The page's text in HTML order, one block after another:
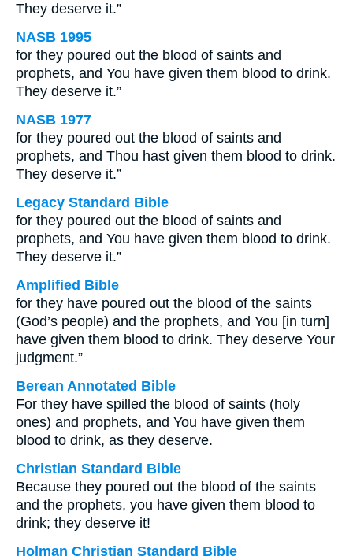
They deserve it.”
NASB 1995
for they poured out the blood of saints and
prophets, and You have given them blood to drink.
They deserve it.”
NASB 1977
for they poured out the blood of saints and
prophets, and Thou hast given them blood to drink.
They deserve it.”
Legacy Standard Bible
for they poured out the blood of saints and
prophets, and You have given them blood to drink.
They deserve it.”
Amplified Bible
for they have poured out the blood of the saints
(God’s people) and the prophets, and You [in turn]
have given them blood to drink. They deserve Your
judgment.”
Berean Annotated Bible
For they have spilled the blood of saints (holy
ones) and prophets, and You have given them
blood to drink, as they deserve.
Christian Standard Bible
Because they poured out the blood of the saints
and the prophets, you have given them blood to
drink; they deserve it!
Holman Christian Standard Bible